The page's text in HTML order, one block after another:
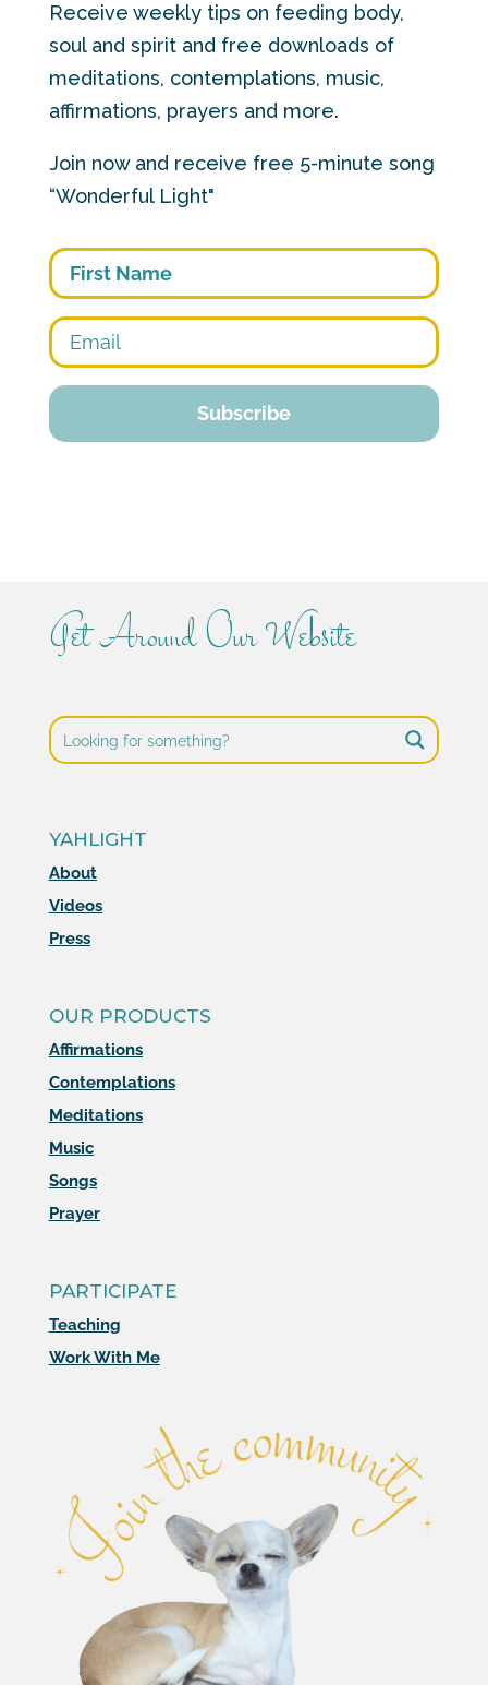
Receive weekly tips on feeding body,
soul and spirit and free downloads of
meditations, contemplations, music,
affirmations, prayers and more.
Join now and receive free 5-minute song
“Wonderful Light"
First
Get Around Our Website
YAHLIGHT
About
Videos
Press
OUR PRODUCTS
Affirmations
Contemplations
Meditations
Music
Songs
Prayer
PARTICIPATE
Teaching
Work With Me